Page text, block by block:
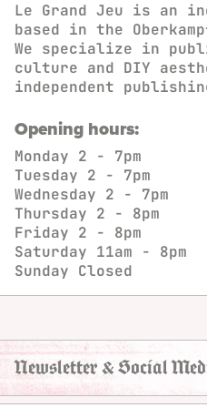
Le Grand Jeu is an
based in the
We specialize in
culture and DIY
independent
Opening hours:
Monday 2 - 7pm
Tuesday 2 - 7pm
Wednesday 2 - 7pm
Thursday 2 - 8pm
Friday 2 - 8pm
Saturday 11am - 8pm
Sunday Closed
Newsletter & Social